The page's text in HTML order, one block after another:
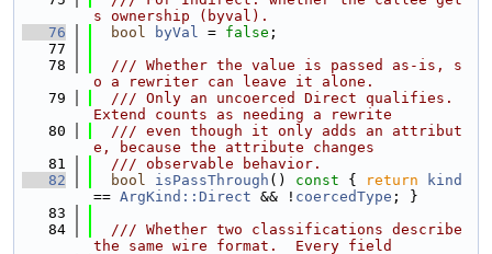
s ownership (byval).
   76
bool byVal = false ;
   77
   78
  /// Whether the value is passed as-is, s
o a rewriter can leave it alone.
   79
  /// Only an uncoerced Direct qualifies.
Extend counts as needing a rewrite
   80
  /// even though it only adds an attribut
e, because the attribute changes
   81
  /// observable behavior.
   82
bool isPassThrough () const { return
kind
== ArgKind::Direct && ! coercedType ; }
   83
   84
  /// Whether two classifications describe
the same wire format.  Every field